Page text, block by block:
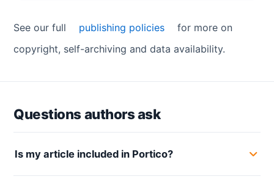
See our full publishing policies
for more on
copyright, self-archiving and data availability.
Questions authors ask
Is my article included in Portico?